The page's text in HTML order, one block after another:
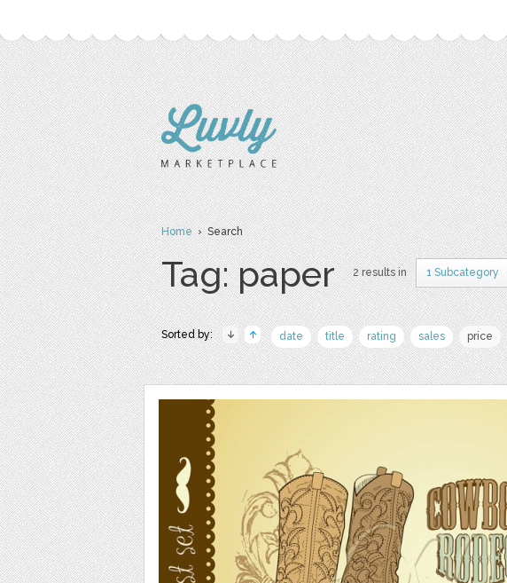
Home› Search
Tag: paper 2 results in 1 Subcategory
Sorted by: date title rating sales price